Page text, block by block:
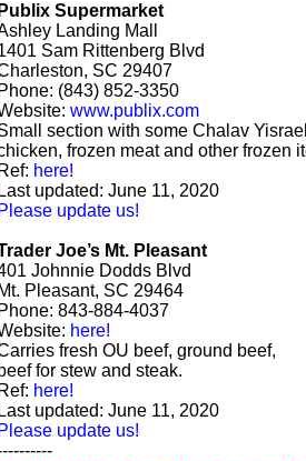
Publix Supermarket
Landing Mall
Sam Rittenberg Blvd
SC 29407
Phone: (843) 852-3350
www.publix.com
section with some Chalav
frozen meat and other frozen
Ref: here!
Last updated: June 11, 2020
Please update us!
Joe’s Mt. Pleasant
Johnnie Dodds Blvd
Mt. Pleasant, SC 29464
Phone: 843-884-4037
here!
fresh OU beef, ground beef,
beef for stew and steak.
Ref: here!
Last updated: June 11, 2020
Please update us!